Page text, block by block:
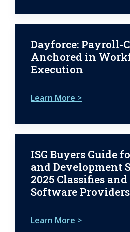
Dayforce: Payroll-
Anchored in
Execution
Learn More >
ISG Buyers Guide
and Development
2025 Classifies and
Software Providers
Learn More >